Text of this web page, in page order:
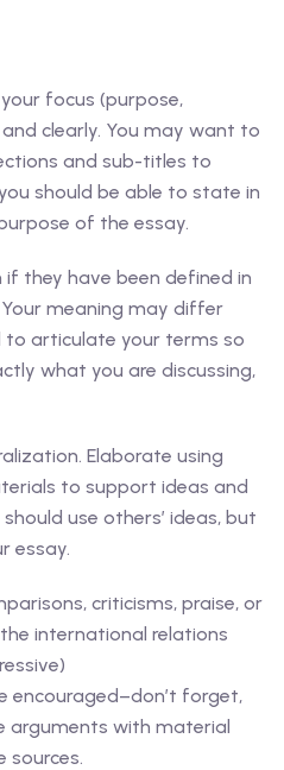
focus (purpose,
clearly. You may want to
and sub-titles to
should be able to state in
of the essay.
they have been defined in
meaning may differ
to articulate your terms so
what you are discussing,
Elaborate using
to support ideas and
use others’ ideas, but
essay.
criticisms, praise, or
international relations
encouraged–don’t forget,
arguments with material
sources.